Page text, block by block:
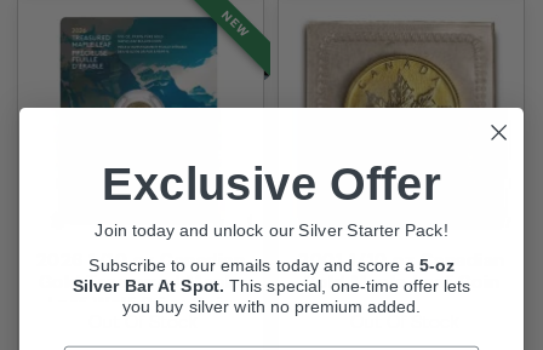
2026 1/10 oz Canadian
Gold Treasured Maple
Leaf Wolf Privy Coin
Out Of Stock
NEW
2001 1/10 oz Canadian
Gold Maple Leaf Coin
Exclusive Offer
Join today and unlock our Silver Starter Pack!
Subscribe to our emails today and score a 5-oz
Silver Bar At Spot.This special, one-time offer lets
you buy silver with no premium added.